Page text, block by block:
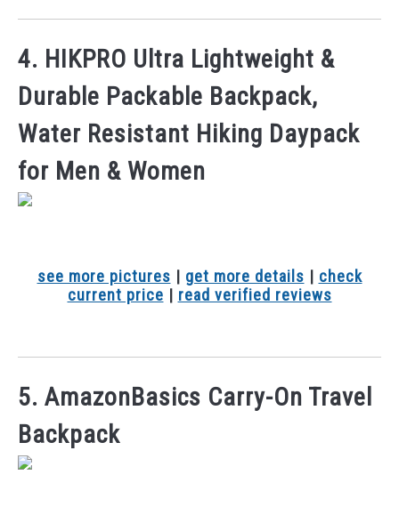
4. HIKPRO Ultra Lightweight &
Durable Packable Backpack,
Water Resistant Hiking Daypack
for Men & Women
see more pictures | get more details | check
current price | read verified reviews
5. AmazonBasics Carry-On Travel
Backpack